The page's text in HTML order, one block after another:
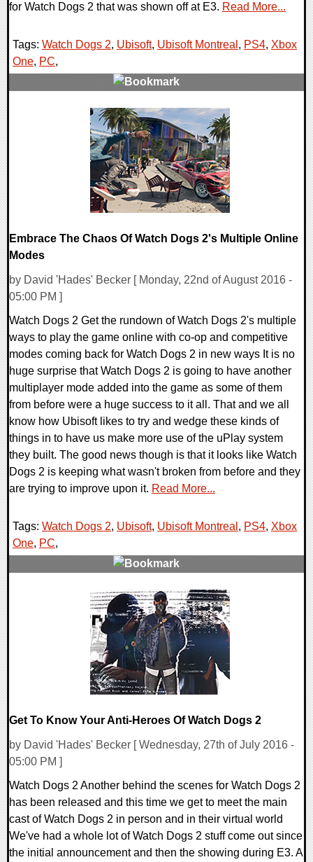
for Watch Dogs 2 that was shown off at E3. Read More...
Tags: Watch Dogs 2, Ubisoft, Ubisoft Montreal , PS4, Xbox
One, PC,
Embrace The Chaos Of Watch Dogs 2's Multiple Online
Modes
by David 'Hades' Becker [ Monday, 22nd of August 2016 -
05:00 PM ]
Watch Dogs 2 Get the rundown of Watch Dogs 2's multiple
ways to play the game online with co-op and competitive
modes coming back for Watch Dogs 2 in new ways It is no
huge surprise that Watch Dogs 2 is going to have another
multiplayer mode added into the game as some of them
from before were a huge success to it all. That and we all
know how Ubisoft likes to try and wedge these kinds of
things in to have us make more use of the uPlay system
they built. The good news though is that it looks like Watch
Dogs 2 is keeping what wasn't broken from before and they
are trying to improve upon it. Read More...
Tags: Watch Dogs 2, Ubisoft, Ubisoft Montreal , PS4, Xbox
One, PC,
Get To Know Your Anti-Heroes Of Watch Dogs 2
by David 'Hades' Becker [ Wednesday, 27th of July 2016 -
05:00 PM ]
Watch Dogs 2 Another behind the scenes for Watch Dogs 2
has been released and this time we get to meet the main
cast of Watch Dogs 2 in person and in their virtual world
We've had a whole lot of Watch Dogs 2 stuff come out since
the initial announcement and then the showing during E3. A